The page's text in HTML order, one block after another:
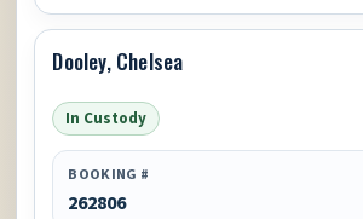
Dooley, Chelsea
In Custody
BOOKING #
262806